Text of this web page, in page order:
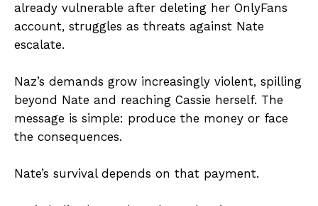
already vulnerable after deleting her OnlyFans
account, struggles as threats against Nate
escalate.
Naz’s demands grow increasingly violent, spilling
beyond Nate and reaching Cassie herself. The
message is simple: produce the money or face
the consequences.
Nate’s survival depends on that payment.